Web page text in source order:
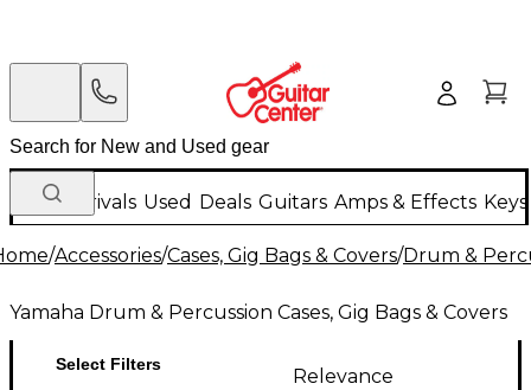
New Arrivals Used Deals Guitars Amps & Effects
/Accessories/Cases, Gig Bags & Covers/Drum &
Yamaha Drum & Percussion Cases, Gig Bags & Covers
Select Filters
Relevance